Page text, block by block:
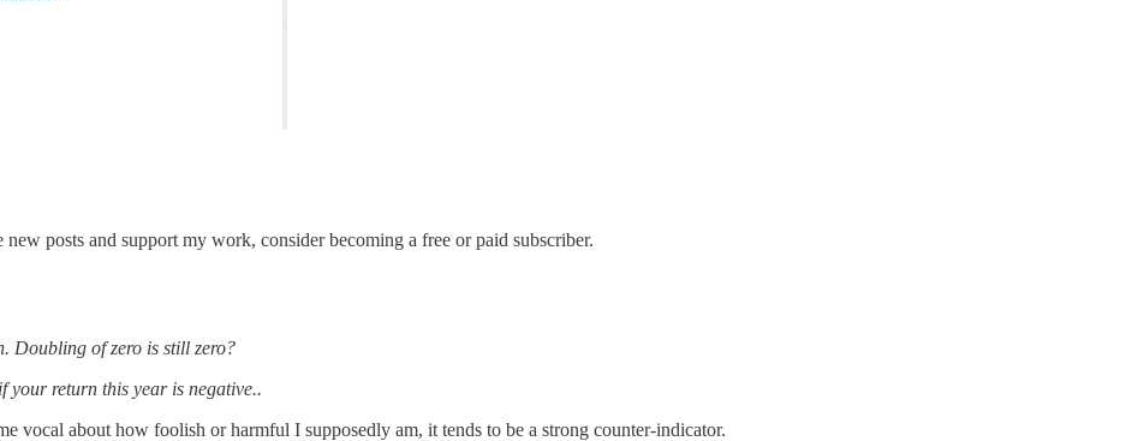
posts and support my work, consider becoming a free or paid subscriber.
Doubling of zero is still zero?
your return this year is negative..
vocal about how foolish or harmful I supposedly am, it tends to be a strong counter-indicator.